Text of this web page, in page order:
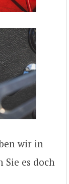
wir in
Sie es doch